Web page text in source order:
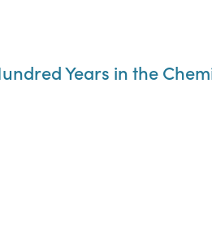
Years in the